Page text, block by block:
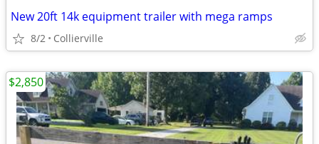
New 20ft 14k equipment trailer with mega ramps
8/2 Collierville
$2,850